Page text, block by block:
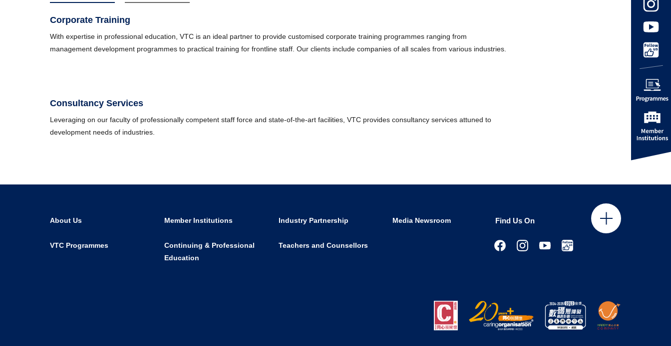
Corporate Training
With expertise in professional education, VTC is an ideal partner to provide customised corporate training programmes ranging from
management development programmes to practical training for frontline staff. Our clients include companies of all scales from various industries.
Consultancy Services
Leveraging on our faculty of professionally competent staff force and state-of-the-art facilities, VTC provides consultancy services attuned to
development needs of industries.
Find Us On
About Us Member Institutions Industry Partnership Media Newsroom
VTC Programmes
Continuing & Professional
Education
Teachers and Counsellors